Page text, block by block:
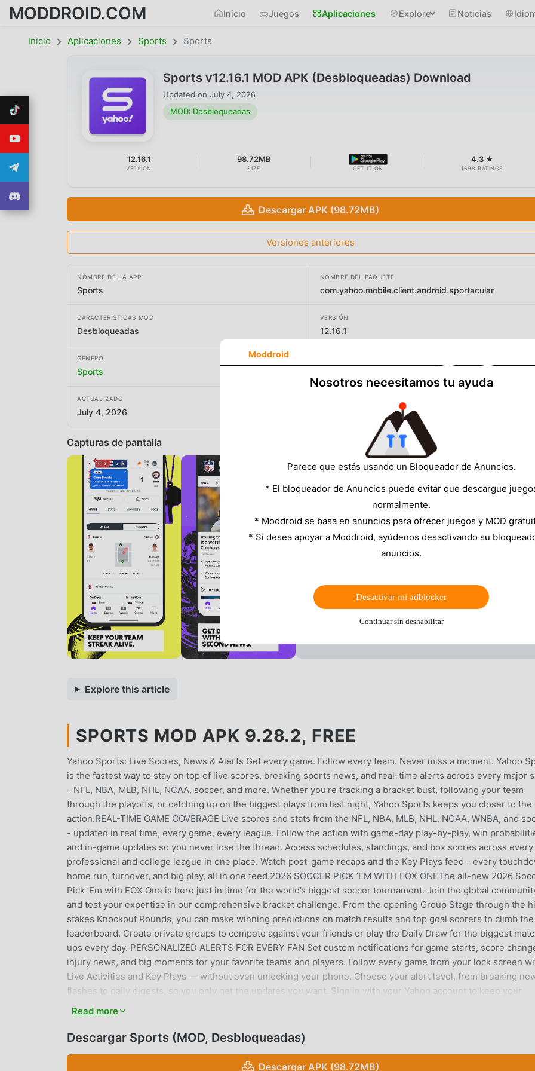
MODDROID.COM Inicio Juegos Aplicaciones Explore Noticias
Inicio Aplicaciones Sports Sports
Sports v12.16.1 MOD APK (Desbloqueadas) Download
Updated on July 4, 2026
MOD: Desbloqueadas
12.16.1
VERSION
98.72MB
SIZE GET IT ON
4.3 ★
1698 RATINGS
Descargar APK (98.72MB)
Versiones anteriores
NOMBRE DE LA APP
Sports
NOMBRE DEL PAQUETE
com.yahoo.mobile.client.android.sportacular
CARACTERÍSTICAS MOD
Desbloqueadas
VERSIÓN
12.16.1
GÉNERO
Sports
ACTUALIZADO
July 4, 2026
Capturas de pantalla
Explore this article
SPORTS MOD APK 9.28.2, FREE
Yahoo Sports: Live Scores, News & Alerts Get every game. Follow every team. Never miss a moment. Yahoo
is the fastest way to stay on top of live scores, breaking sports news, and real-time alerts across every major
- NFL, NBA, MLB, NHL, NCAA, soccer, and more. Whether you're tracking a bracket bust, following your team
through the playoffs, or catching up on the biggest plays from last night, Yahoo Sports keeps you closer to the
action.REAL-TIME GAME COVERAGE Live scores and stats from the NFL, NBA, MLB, NHL, NCAA, WNBA, and
- updated in real time, every game, every league. Follow the action with game-day play-by-play, win
and in-game updates so you never lose the thread. Access schedules, standings, and box scores across every
professional and college league in one place. Watch post-game recaps and the Key Plays feed - every
home run, turnover, and big play, all in one feed.2026 SOCCER PICK ’EM WITH FOX ONEThe all-new 2026
Pick ’Em with FOX One is here just in time for the world’s biggest soccer tournament. Join the global
and test your expertise in our comprehensive bracket challenge. From the opening Group Stage through the
stakes Knockout Rounds, you can make winning predictions on match results and top goal scorers to climb the
leaderboard. Create private groups to compete against your friends or play the Daily Draw for the biggest
ups every day. PERSONALIZED ALERTS FOR EVERY FAN Set custom notifications for game starts, score
injury news, and big moments for your favorite teams and players. Follow every game from your lock screen
Live Activities and Key Plays — without even unlocking your phone. Choose your alert level, from breaking
flashes to daily digests, so you only get the updates you want. Sign in with your Yahoo account to keep your
injuries, signings, and game-changing plays — plus trending news across every league and sport.MLB SEASON
Full MLB coverage from Spring Training through the World Series. Follow live play-by-play and breaking MLB
from the very first pitch of the season.NFL & COLLEGE FOOTBALL Real-time NFL scores, standings, injury
and breaking news from preseason through the Super Bowl. Follow NCAA Football with live scores, rankings,
Read more
Descargar Sports (MOD, Desbloqueadas)
Descargar APK (98.72MB)
Moddroid
Nosotros necesitamos tu ayuda
Parece que estás usando un Bloqueador de Anuncios.
* El bloqueador de Anuncios puede evitar que descargue
normalmente.
* Moddroid se basa en anuncios para ofrecer juegos y MOD
* Si desea apoyar a Moddroid, ayúdenos desactivando su
anuncios.
Desactivar mi adblocker
Continuar sin deshabilitar